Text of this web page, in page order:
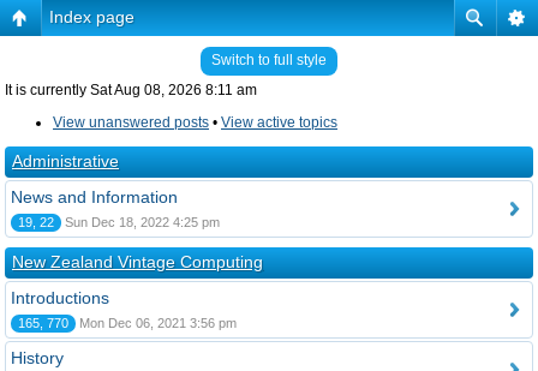
Index page
Switch to full style
It is currently Sat Aug 08, 2026 8:11 am
View unanswered posts • View active topics
Administrative
News and Information
19, 22 Sun Dec 18, 2022 4:25 pm
New Zealand Vintage Computing
Introductions
165, 770 Mon Dec 06, 2021 3:56 pm
History